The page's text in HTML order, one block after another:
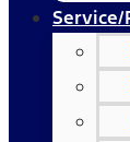
Service/